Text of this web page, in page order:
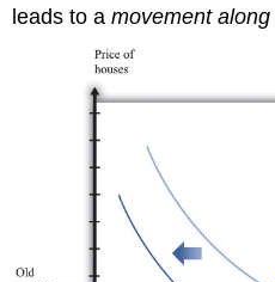
leads to amovement along